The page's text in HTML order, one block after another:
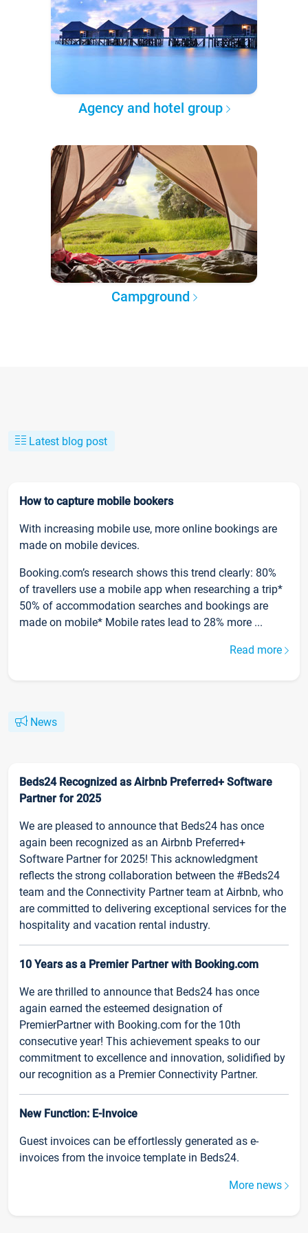
Agency and hotel group
Campground
Latest blog post
How to capture mobile bookers
With increasing mobile use, more online bookings are
made on mobile devices.
Booking.com’s research shows this trend clearly: 80%
of travellers use a mobile app when researching a trip*
50% of accommodation searches and bookings are
made on mobile* Mobile rates lead to 28% more ...
Read more
News
Beds24 Recognized as Airbnb Preferred+ Software
Partner for 2025
We are pleased to announce that Beds24 has once
again been recognized as an Airbnb Preferred+
Software Partner for 2025! This acknowledgment
reflects the strong collaboration between the #Beds24
team and the Connectivity Partner team at Airbnb, who
are committed to delivering exceptional services for the
hospitality and vacation rental industry.
10 Years as a Premier Partner with Booking.com
We are thrilled to announce that Beds24 has once
again earned the esteemed designation of
PremierPartner with Booking.com for the 10th
consecutive year! This achievement speaks to our
commitment to excellence and innovation, solidified by
our recognition as a Premier Connectivity Partner.
New Function: E-Invoice
Guest invoices can be effortlessly generated as e-
invoices from the invoice template in Beds24.
More news